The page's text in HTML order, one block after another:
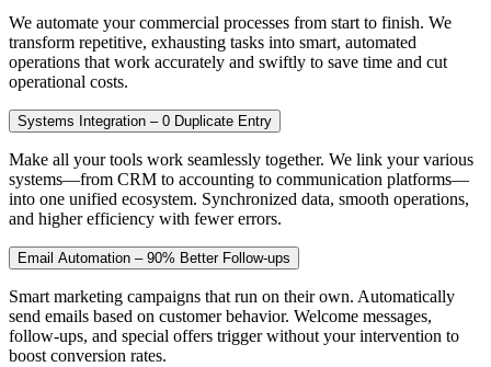
We automate your commercial processes from start to finish. We
transform repetitive, exhausting tasks into smart, automated
operations that work accurately and swiftly to save time and cut
operational costs.
Systems Integration – 0 Duplicate Entry
Make all your tools work seamlessly together. We link your various
systems—from CRM to accounting to communication platforms—
into one unified ecosystem. Synchronized data, smooth operations,
and higher efficiency with fewer errors.
Email Automation – 90% Better Follow-ups
Smart marketing campaigns that run on their own. Automatically
send emails based on customer behavior. Welcome messages,
follow-ups, and special offers trigger without your intervention to
boost conversion rates.